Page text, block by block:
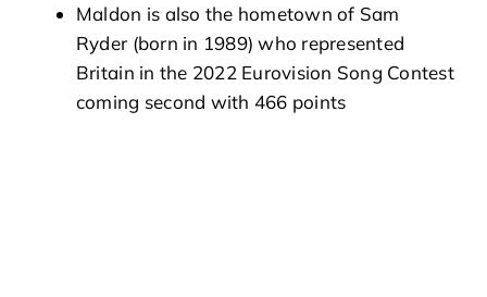
Maldon is also the hometown of Sam
Ryder (born in 1989) who represented
Britain in the 2022 Eurovision Song Contest
coming second with 466 points